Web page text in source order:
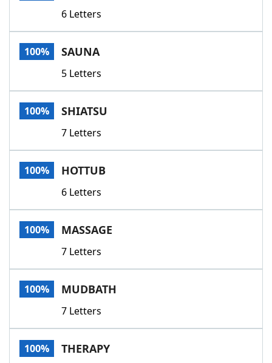
Word GamesHelpers
Word List
Our Brands
6 Letters
100% SAUNA
5 Letters
100% SHIATSU
7 Letters
100% HOTTUB
6 Letters
100% MASSAGE
7 Letters
100% MUDBATH
7 Letters
100% THERAPY